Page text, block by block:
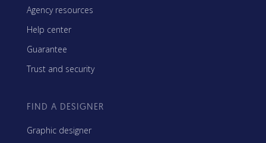
Agency resources
Help center
Guarantee
Trust and security
FIND A DESIGNER
Graphic designer